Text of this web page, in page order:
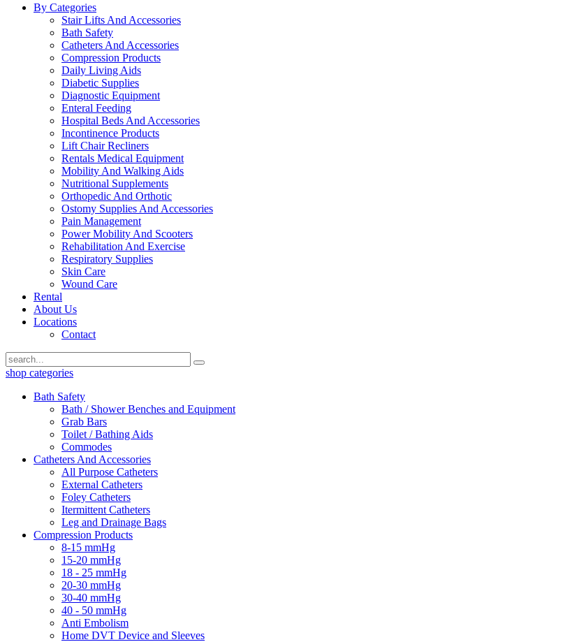
By Categories
Stair Lifts And Accessories
Bath Safety
Catheters And Accessories
Compression Products
Daily Living Aids
Diabetic Supplies
Diagnostic Equipment
Enteral Feeding
Hospital Beds And Accessories
Incontinence Products
Lift Chair Recliners
Rentals Medical Equipment
Mobility And Walking Aids
Nutritional Supplements
Orthopedic And Orthotic
Ostomy Supplies And Accessories
Pain Management
Power Mobility And Scooters
Rehabilitation And Exercise
Respiratory Supplies
Skin Care
Wound Care
Rental
About Us
Locations
Contact
shop categories
Bath Safety
Bath / Shower Benches and Equipment
Grab Bars
Toilet / Bathing Aids
Commodes
Catheters And Accessories
All Purpose Catheters
External Catheters
Foley Catheters
Itermittent Catheters
Leg and Drainage Bags
Compression Products
8-15 mmHg
15-20 mmHg
18 - 25 mmHg
20-30 mmHg
30-40 mmHg
40 - 50 mmHg
Anti Embolism
Home DVT Device and Sleeves